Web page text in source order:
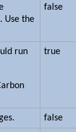
Use the
false
run
true
false